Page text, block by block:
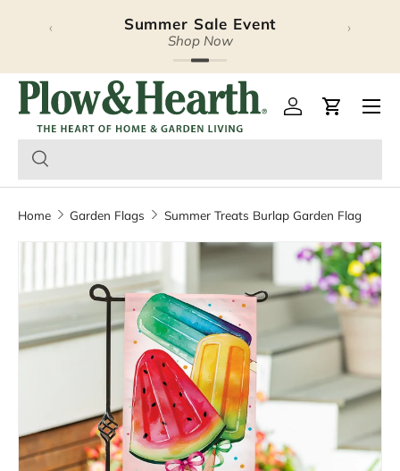
Skip to content
Summer Sale Event
Shop Now
‹ ›
Plow & Hearth – Log inCart
Home Garden Flags Summer Treats Burlap Garden Flag